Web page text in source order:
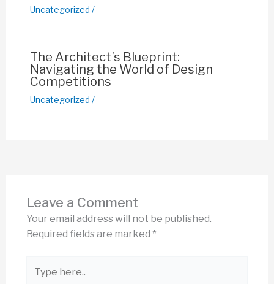
Uncategorized /
The Architect’s Blueprint:
Navigating the World of Design
Competitions
Uncategorized /
Leave a Comment
Your email address will not be published.
Required fields are marked *
here..